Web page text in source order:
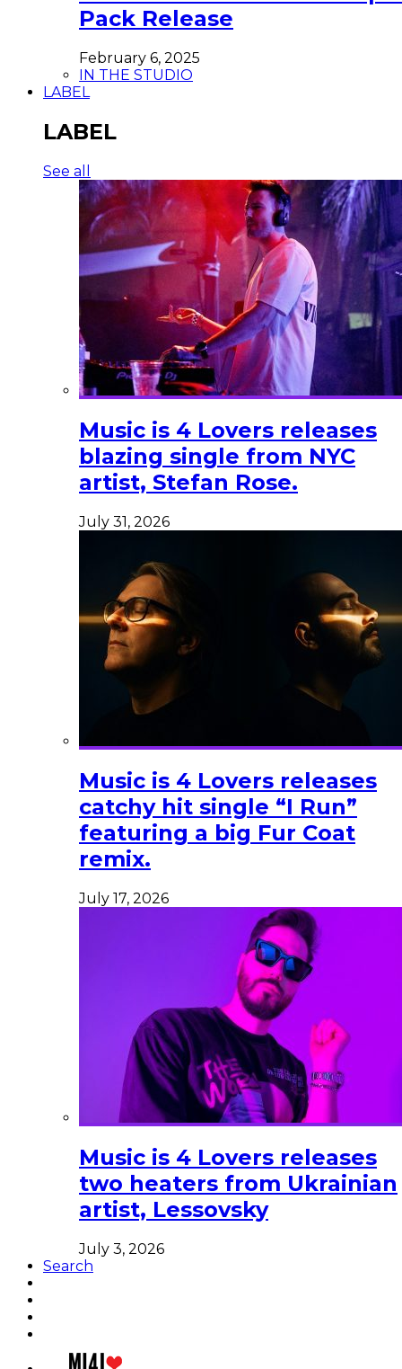
Pack Release
February 6, 2025
IN THE STUDIO
LABEL
LABEL
See all
Music is 4 Lovers releases
blazing single from NYC
artist, Stefan Rose.
July 31, 2026
Music is 4 Lovers releases
catchy hit single “I Run”
featuring a big Fur Coat
remix.
July 17, 2026
Music is 4 Lovers releases
two heaters from Ukrainian
artist, Lessovsky
July 3, 2026
Search